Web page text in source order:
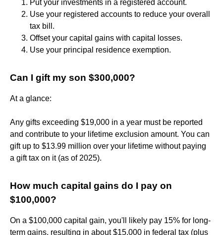
Put your investments in a registered account.
Use your registered accounts to reduce your overall
tax bill.
Offset your capital gains with capital losses.
Use your principal residence exemption.
Can I gift my son $300,000?
At a glance:
Any gifts exceeding $19,000 in a year must be reported
and contribute to your lifetime exclusion amount. You can
gift up to $13.99 million over your lifetime without paying
a gift tax on it (as of 2025).
How much capital gains do I pay on
$100,000?
On a $100,000 capital gain, you'll likely pay 15% for long-
term gains, resulting in about $15,000 in federal tax (plus